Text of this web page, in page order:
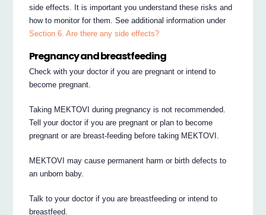
side effects. It is important you understand these risks and
how to monitor for them. See additional information under
Section 6. Are there any side effects?
Pregnancy and breastfeeding
Check with your doctor if you are pregnant or intend to
become pregnant.
Taking MEKTOVI during pregnancy is not recommended.
Tell your doctor if you are pregnant or plan to become
pregnant or are breast-feeding before taking MEKTOVI.
MEKTOVI may cause permanent harm or birth defects to
an unborn baby.
Talk to your doctor if you are breastfeeding or intend to
breastfeed.